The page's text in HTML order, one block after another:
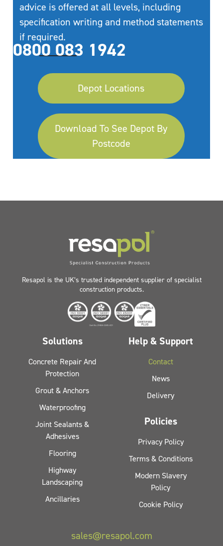
advice is offered at all levels, including
specification writing and method statements
if required.
0800 083 1942
Depot Locations
Download To See Depot By
Postcode
Resapol is the UK’s trusted independent supplier of specialist
construction products.
Solutions
Concrete Repair And
Protection
Grout & Anchors
Waterproofing
Joint Sealants &
Adhesives
Flooring
Highway
Landscaping
Ancillaries
Help & Support
Contact
News
Delivery
Policies
Privacy Policy
Terms & Conditions
Modern Slavery
Policy
Cookie Policy
sales@resapol.com